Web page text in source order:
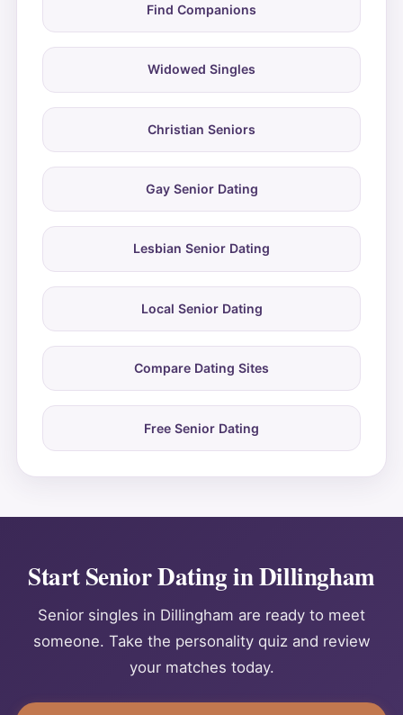
Find Companions
Widowed Singles
Christian Seniors
Gay Senior Dating
Lesbian Senior Dating
Local Senior Dating
Compare Dating Sites
Free Senior Dating
Start Senior Dating in Dillingham
Senior singles in Dillingham are ready to meet
someone. Take the personality quiz and review
your matches today.